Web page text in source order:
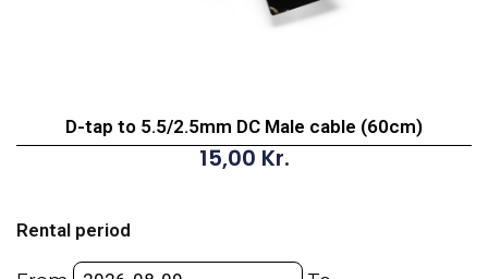
D-tap to 5.5/2.5mm DC Male cable (60cm)
15,00 Kr.
Rental period
to
5.5/2.5mm